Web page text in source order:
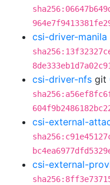
csi-driver-manila
csi-driver-nfs git
csi-external-
csi-external-